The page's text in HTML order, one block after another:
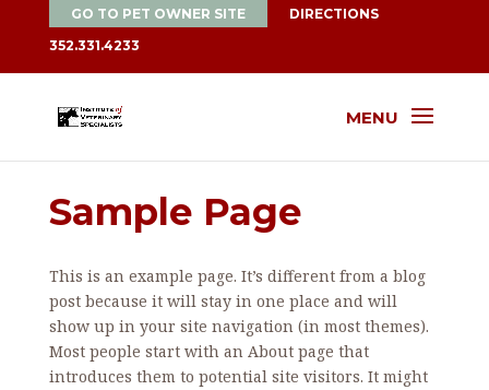
GO TO PET OWNER SITE
DIRECTIONS
352.331.4233
MENU
Sample Page
This is an example page. It’s different from a blog
post because it will stay in one place and will
show up in your site navigation (in most themes).
Most people start with an About page that
introduces them to potential site visitors. It might